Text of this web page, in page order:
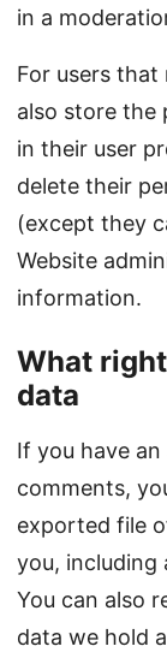
in a
For users
also store the
in their user
delete their
(except they
Website
information.
What
data
If you have
comments,
exported file
you, including
You can also
data we hold